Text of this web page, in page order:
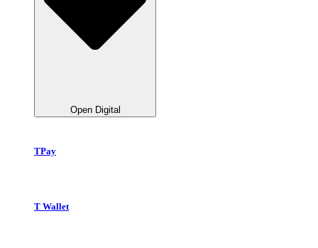
Open Digital
TPay
T Wallet